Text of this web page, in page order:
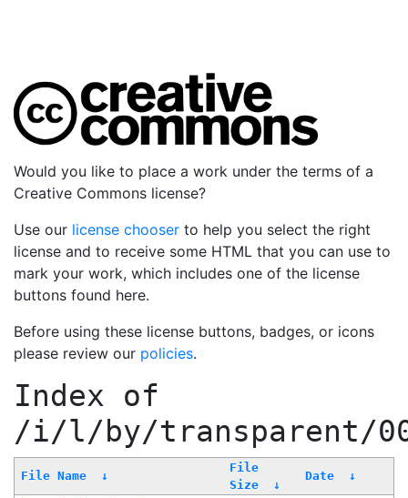
Would you like to place a work under the terms of a
Creative Commons license?
Use our license chooser to help you select the right
license and to receive some HTML that you can use to
mark your work, which includes one of the license
buttons found here.
Before using these license buttons, badges, or icons
please review our policies.
Index of
/i/l/by/transparent/
File Name ↓
File
Size
↓
Date ↓